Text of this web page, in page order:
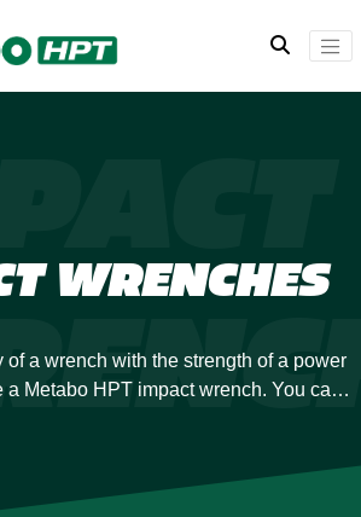
WRENCHES
a wrench with the strength of a power
a Metabo HPT impact wrench. You can
ideal for keeping your job moving.